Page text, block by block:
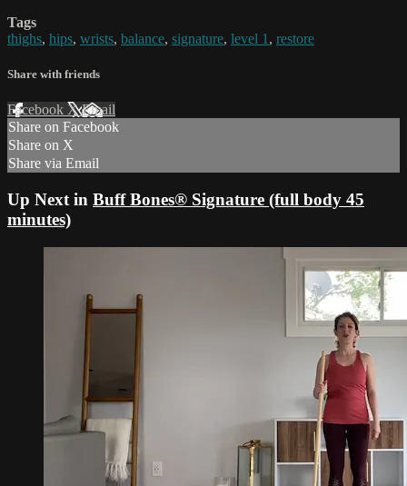
Tags
thighs, hips, wrists, balance, signature, level 1 , restore
Share with friends
Facebook XEmail
Share on Facebook
Share on X
Share via Email
Up Next in Buff Bones® Signature (full body 45
minutes)